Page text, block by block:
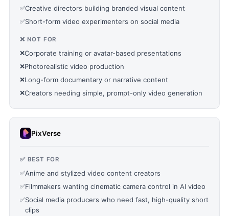
✅Creative directors building branded visual content
✅Short-form video experimenters on social media
❌ NOT FOR
❌Corporate training or avatar-based presentations
❌Photorealistic video production
❌Long-form documentary or narrative content
❌Creators needing simple, prompt-only video generation
PixVerse
✅ BEST FOR
✅Anime and stylized video content creators
✅Filmmakers wanting cinematic camera control in AI video
✅Social media producers who need fast, high-quality short
clips